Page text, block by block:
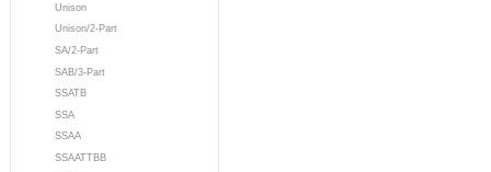
Unison
Unison/2-Part
SA/2-Part
SAB/3-Part
SSATB
SSA
SSAA
SSAATTBB